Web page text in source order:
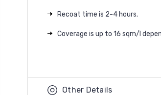
Recoat time is 2-4 hours.
Coverage is up to 16 sqm/l
Other Details